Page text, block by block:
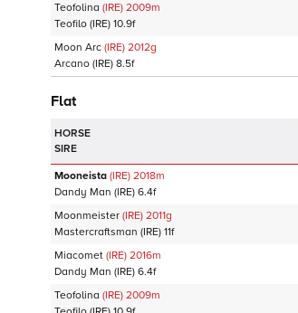
Teofolina (IRE) 2009m
Teofilo (IRE) 10.9f
Moon Arc (IRE) 2012g
Arcano (IRE) 8.5f
Flat
HORSE
SIRE
Mooneista (IRE) 2018m
Dandy Man (IRE) 6.4f
Moonmeister (IRE) 2011g
Mastercraftsman (IRE) 11f
Miacomet (IRE) 2016m
Dandy Man (IRE) 6.4f
Teofolina (IRE) 2009m